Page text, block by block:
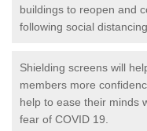
buildings to reopen and
following social
Shielding screens will
members more
help to ease their minds
fear of COVID 19.